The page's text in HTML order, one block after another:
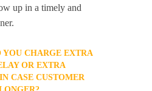
up in a timely and
CHARGE EXTRA
OR EXTRA
CASE CUSTOMER